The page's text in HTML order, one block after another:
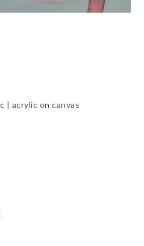
| acrylic on canvas